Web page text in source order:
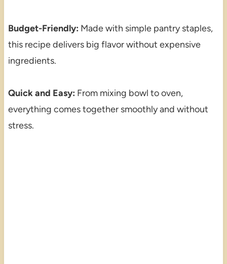
Budget-Friendly: Made with simple pantry staples,
this recipe delivers big flavor without expensive
ingredients.
Quick and Easy: From mixing bowl to oven,
everything comes together smoothly and without
stress.